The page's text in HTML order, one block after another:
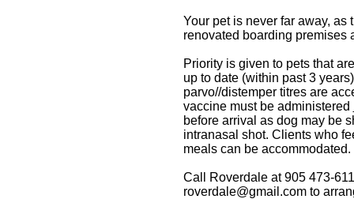
Your pet is never far away, as
renovated boarding premises
Priority is given to pets that
up to date (within past 3
parvo//distemper titres are
vaccine must be administered
before arrival as dog may be
intranasal shot. Clients who
meals can be accommodated.
Call Roverdale at 905 473-
roverdale@gmail.com to